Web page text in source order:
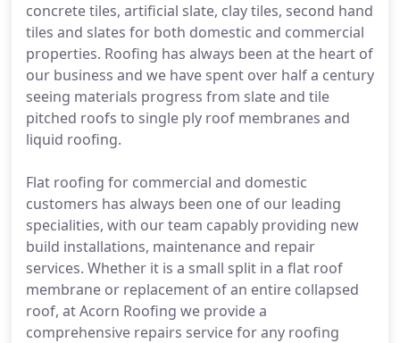
concrete tiles, artificial slate, clay tiles, second hand
tiles and slates for both domestic and commercial
properties. Roofing has always been at the heart of
our business and we have spent over half a century
seeing materials progress from slate and tile
pitched roofs to single ply roof membranes and
liquid roofing.
Flat roofing for commercial and domestic
customers has always been one of our leading
specialities, with our team capably providing new
build installations, maintenance and repair
services. Whether it is a small split in a flat roof
membrane or replacement of an entire collapsed
roof, at Acorn Roofing we provide a
comprehensive repairs service for any roofing